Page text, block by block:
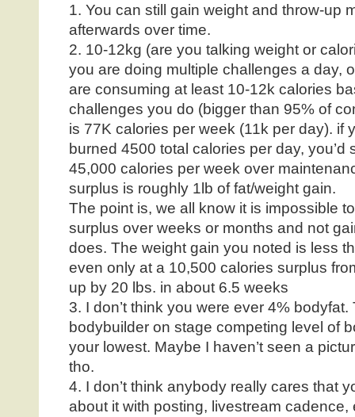
1. You can still gain weight and throw-up
afterwards over time.
2. 10-12kg (are you talking weight or
you are doing multiple challenges a day,
are consuming at least 10-12k calories
challenges you do (bigger than 95% of
is 77K calories per week (11k per day). if
burned 4500 total calories per day, you’d
45,000 calories per week over
surplus is roughly 1lb of fat/weight gain.
The point is, we all know it is impossible
surplus over weeks or months and not
does. The weight gain you noted is less
even only at a 10,500 calories surplus
up by 20 lbs. in about 6.5 weeks
3. I don’t think you were ever 4% bodyfat.
bodybuilder on stage competing level of
your lowest. Maybe I haven’t seen a
tho.
4. I don’t think anybody really cares that
about it with posting, livestream cadence,